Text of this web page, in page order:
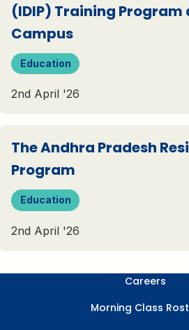
(IDIP) Training Program
Campus
Education
2nd April '26
The Andhra Pradesh
Program
Education
2nd April '26
Careers
Morning Class